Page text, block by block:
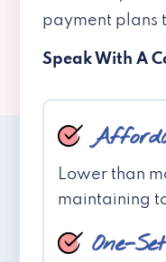
payment plans
Speak With A
Lower than
maintaining
One-